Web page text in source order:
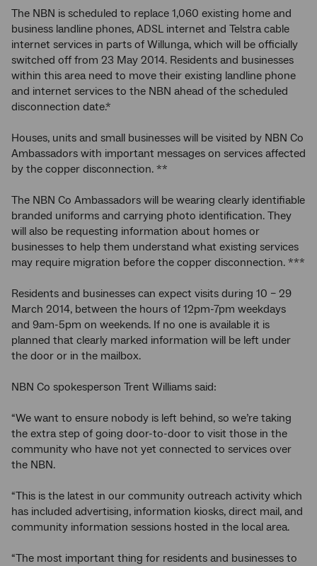
The NBN is scheduled to replace 1,060 existing home and
business landline phones, ADSL internet and Telstra cable
internet services in parts of Willunga, which will be officially
switched off from 23 May 2014. Residents and businesses
within this area need to move their existing landline phone
and internet services to the NBN ahead of the scheduled
disconnection date.*
Houses, units and small businesses will be visited by NBN Co
Ambassadors with important messages on services affected
by the copper disconnection. **
The NBN Co Ambassadors will be wearing clearly identifiable
branded uniforms and carrying photo identification. They
will also be requesting information about homes or
businesses to help them understand what existing services
may require migration before the copper disconnection. ***
Residents and businesses can expect visits during 10 – 29
March 2014, between the hours of 12pm-7pm weekdays
and 9am-5pm on weekends. If no one is available it is
planned that clearly marked information will be left under
the door or in the mailbox.
NBN Co spokesperson Trent Williams said:
“We want to ensure nobody is left behind, so we’re taking
the extra step of going door-to-door to visit those in the
community who have not yet connected to services over
the NBN.
“This is the latest in our community outreach activity which
has included advertising, information kiosks, direct mail, and
community information sessions hosted in the local area.
“The most important thing for residents and businesses to